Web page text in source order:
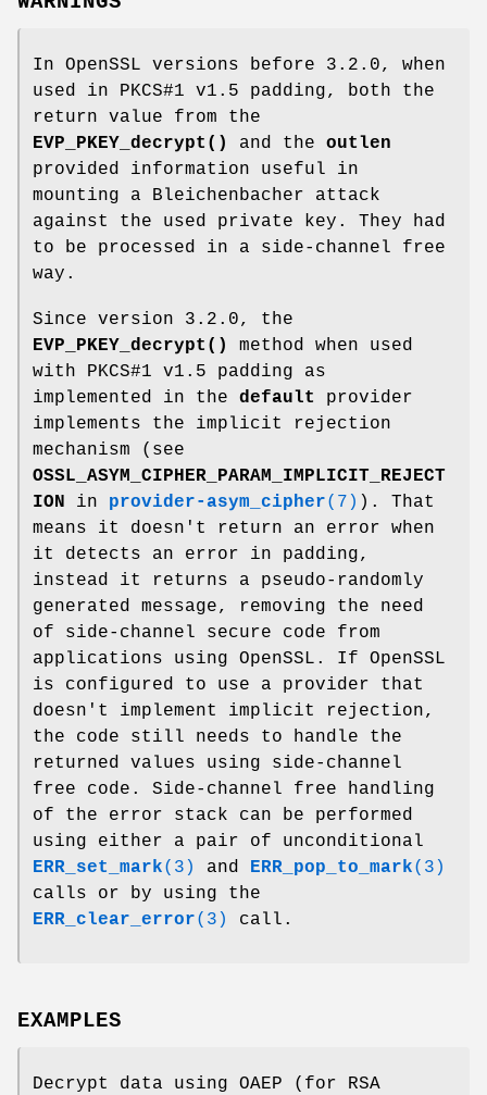
In OpenSSL versions before 3.2.0, when
used in PKCS#1 v1.5 padding, both the
return value from the
EVP_PKEY_decrypt()
and the outlen
provided information useful in
mounting a Bleichenbacher attack
against the used private key. They had
to be processed in a side-channel free
way.
Since version 3.2.0, the
EVP_PKEY_decrypt()
method when used
with PKCS#1 v1.5 padding as
implemented in the default
provider
implements the implicit rejection
mechanism (see
OSSL_ASYM_CIPHER_PARAM_IMPLICIT_REJECT
ION in provider-asym_cipher(7) ). That
means it doesn't return an error when
it detects an error in padding,
instead it returns a pseudo-randomly
generated message, removing the need
of side-channel secure code from
applications using OpenSSL. If OpenSSL
is configured to use a provider that
doesn't implement implicit rejection,
the code still needs to handle the
returned values using side-channel
free code. Side-channel free handling
of the error stack can be performed
using either a pair of unconditional
ERR_set_mark(3) and ERR_pop_to_mark(3)
calls or by using the
ERR_clear_error(3) call.
EXAMPLES
Decrypt data using OAEP (for RSA